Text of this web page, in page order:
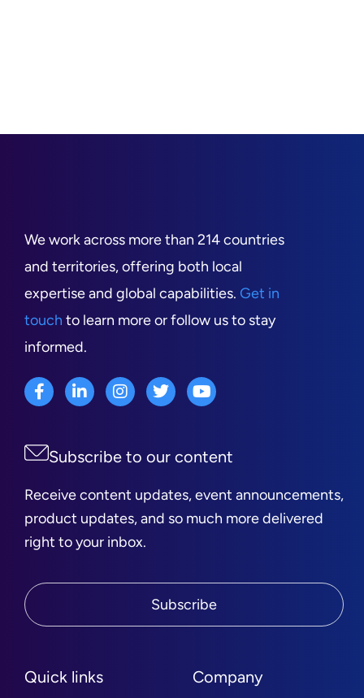
We work across more than 214 countries
and territories, offering both local
expertise and global capabilities. Get in
touch to learn more or follow us to stay
informed.
Quick links Company
Subscribe to our content
Receive content updates, event announcements,
product updates, and so much more delivered
right to your inbox.
Subscribe